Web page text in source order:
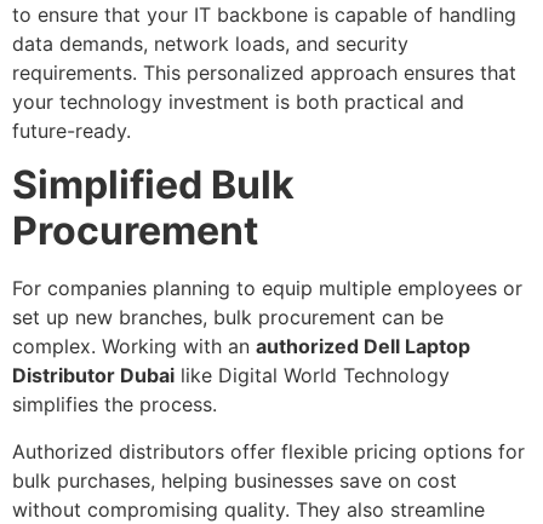
to ensure that your IT backbone is capable of handling
data demands, network loads, and security
requirements. This personalized approach ensures that
your technology investment is both practical and
future-ready.
Simplified Bulk
Procurement
For companies planning to equip multiple employees or
set up new branches, bulk procurement can be
complex. Working with an authorized Dell Laptop
Distributor Dubai like Digital World Technology
simplifies the process.
Authorized distributors offer flexible pricing options for
bulk purchases, helping businesses save on cost
without compromising quality. They also streamline